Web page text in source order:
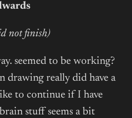
not finish)
seemed to be working?
drawing really did have a
to continue if I have
stuff seems a bit